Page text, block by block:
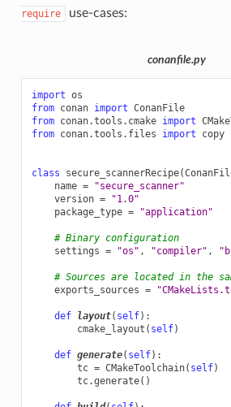
require
use-cases:
conanfile.py
import os
from conan import ConanFile
from conan.tools.cmake import
from conan.tools.files import copy
class secure_scannerRecipe(
name =
"secure_scanner"
version =
"1.0"
package_type = "application"
# Binary configuration
settings = "os" , "compiler" ,
# Sources are located in the
exports_sources =
def layout( self):
cmake_layout ( self)
def generate( self):
tc = CMakeToolchain( self)
tc.generate()